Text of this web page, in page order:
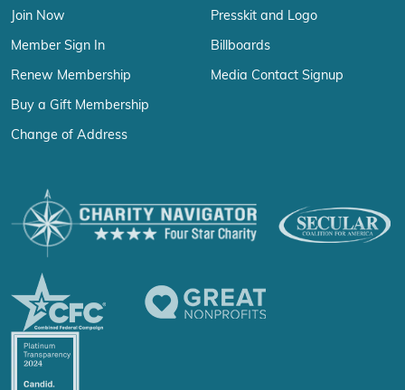
Join Now
Member Sign In
Renew Membership
Buy a Gift Membership
Change of Address
Presskit and Logo
Billboards
Media Contact Signup